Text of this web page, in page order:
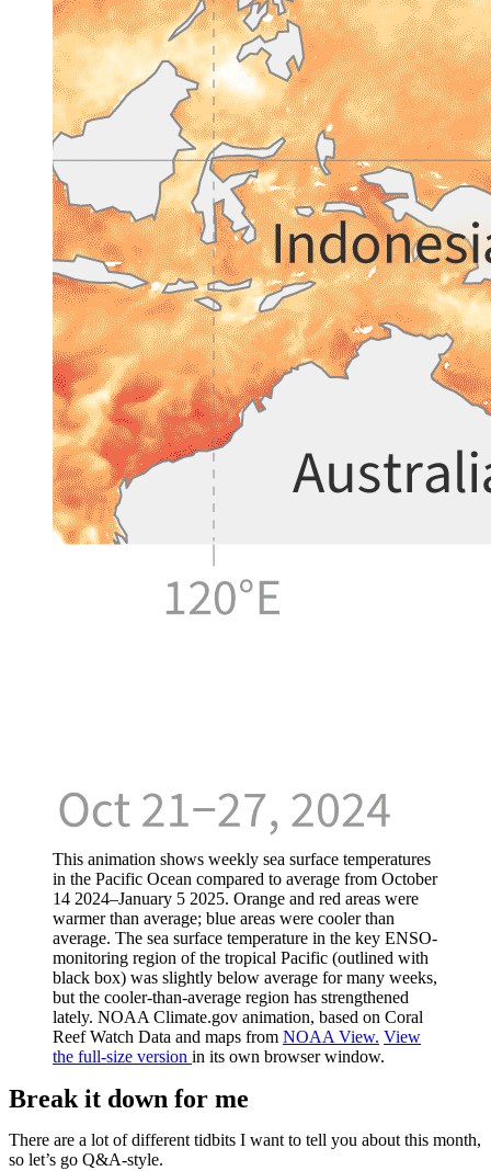
This animation shows weekly sea surface temperatures
in the Pacific Ocean compared to average from October
14 2024–January 5 2025. Orange and red areas were
warmer than average; blue areas were cooler than
average. The sea surface temperature in the key ENSO-
monitoring region of the tropical Pacific (outlined with
black box) was slightly below average for many weeks,
but the cooler-than-average region has strengthened
lately. NOAA Climate.gov animation, based on Coral
Reef Watch Data and maps from NOAA View. View
the full-size version in its own browser window.
Break it down for me
There are a lot of different tidbits I want to tell you about this month,
so let’s go Q&A-style.